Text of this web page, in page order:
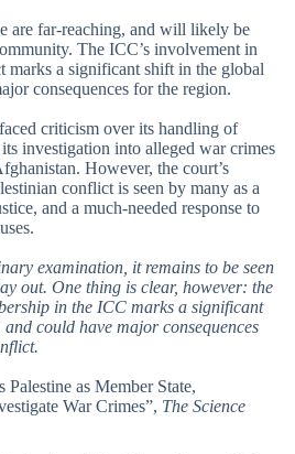
are far-reaching, and will likely be
The ICC’s involvement in
marks a significant shift in the global
consequences for the region.
criticism over its handling of
investigation into alleged war crimes
However, the court’s
conflict is seen by many as a
and a much-needed response to
examination, it remains to be seen
out. One thing is clear, however: the
in the ICC marks a significant
could have major consequences
as Member State,
War Crimes”, The Science